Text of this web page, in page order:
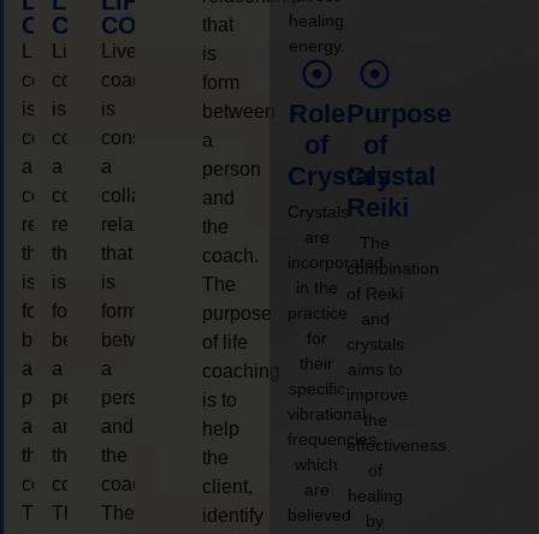
COACHING
coaching
is
considered
a
collaborative
relationship
that
is
form
between
a
person
and
the
coach.
The
COACHING
Live
coaching
is
considered
a
collaborative
relationship
that
is
form
between
a
person
and
the
coach.
The
COACHING
Live
coaching
is
considered
a
collaborative
relationship
that
is
form
between
a
person
and
the
coach.
The
that
is
form
between
a
person
and
the
coach.
The
purpose
of life
coaching
is to
help
the
client,
identify
healing
energy.
Role
of
Crystals
Crystals
are
incorporated
in the
practice
for
their
specific
vibrational
frequencies,
which
are
believed
Purpose
of
Crystal
Reiki
The
combination
of Reiki
and
crystals
aims to
improve
the
effectiveness
of
healing
by